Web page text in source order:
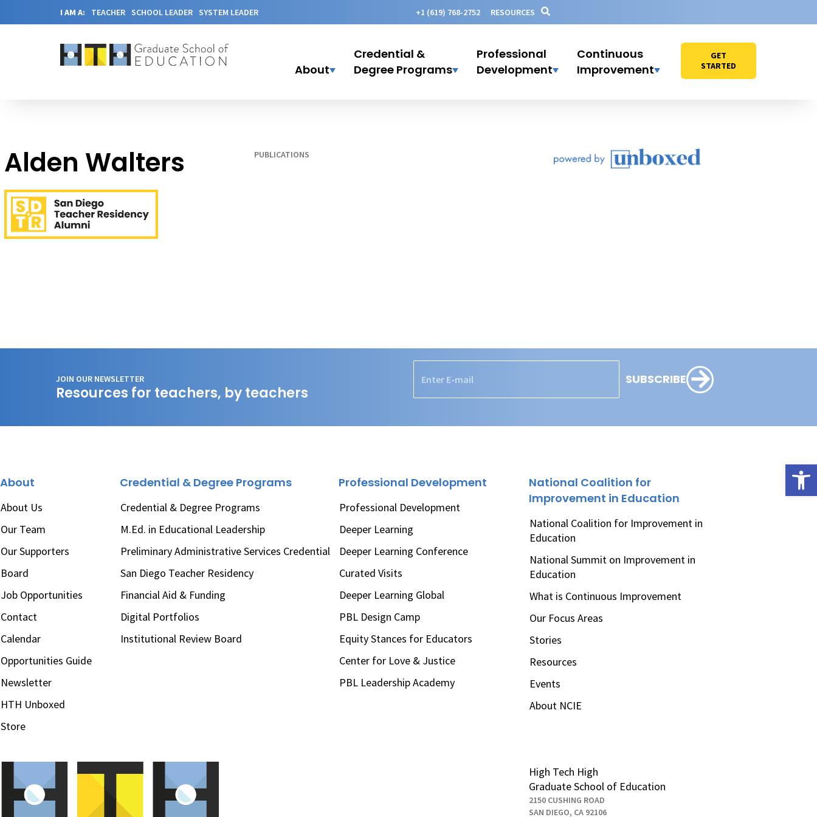
I AM A: TEACHER SCHOOL LEADER SYSTEM LEADER +1 (619) 768-2752 RESOURCES
About
Credential &
Degree Programs
Professional
Development
Continuous
Improvement
GET
STARTED
Alden Walters PUBLICATIONS
JOIN OUR NEWSLETTER
Resources for teachers, by teachers
SUBSCRIBE
About
About Us
Our Team
Our Supporters
Board
Job Opportunities
Contact
Calendar
Opportunities Guide
Newsletter
HTH Unboxed
Store
Credential & Degree Programs
Credential & Degree Programs
M.Ed. in Educational Leadership
Preliminary Administrative Services Credential
San Diego Teacher Residency
Financial Aid & Funding
Digital Portfolios
Institutional Review Board
Professional Development
Professional Development
Deeper Learning
Deeper Learning Conference
Curated Visits
Deeper Learning Global
PBL Design Camp
Equity Stances for Educators
Center for Love & Justice
PBL Leadership Academy
National Coalition for
Improvement in Education
National Coalition for Improvement in
Education
National Summit on Improvement in
Education
What is Continuous Improvement
Our Focus Areas
Stories
Resources
Events
About NCIE
High Tech High
Graduate School of Education
2150 CUSHING ROAD
SAN DIEGO, CA 92106